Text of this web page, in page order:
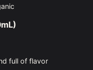
full of flavor